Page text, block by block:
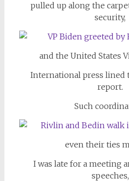
pulled up along the
security,
and the United States
International press lined
report.
Such
even their ties
I was late for a meeting
speeches,